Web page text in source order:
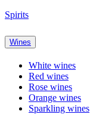
Spirits
Wines
White wines
Red wines
Rose wines
Orange wines
Sparkling wines